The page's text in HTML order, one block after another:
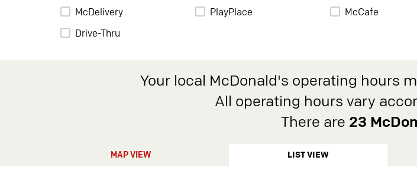
McDelivery PlayPlace McCafe
Drive-Thru
Your local McDonald's operating hours
All operating hours vary
There are 23
MAP VIEW LIST VIEW